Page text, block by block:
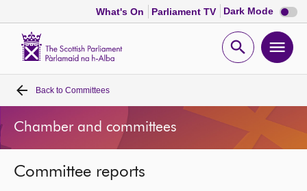
What's On Parliament TV Dark Mode Dark
mode
Open
Home
Bills and laws
MSPs
Back to Committees
Chamber and committees
Committee reports